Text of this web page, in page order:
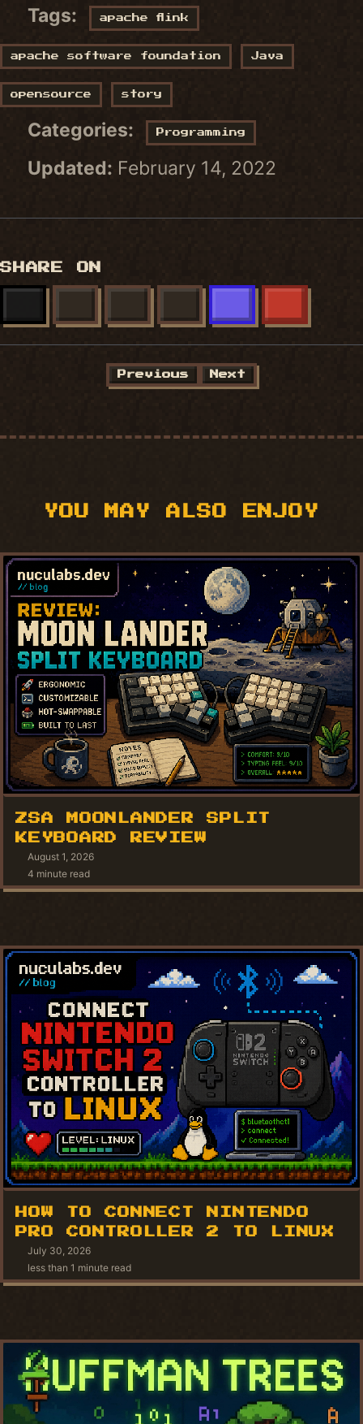
Tags: apache flink
apache software foundation Java
opensource story
Categories: Programming
Updated: February 14, 2022
SHARE ON
Previous Next
YOU MAY ALSO ENJOY
ZSA MOONLANDER SPLIT
KEYBOARD REVIEW
August 1, 2026
4 minute read
HOW TO CONNECT NINTENDO
PRO CONTROLLER 2 TO LINUX
July 30, 2026
less than 1 minute read